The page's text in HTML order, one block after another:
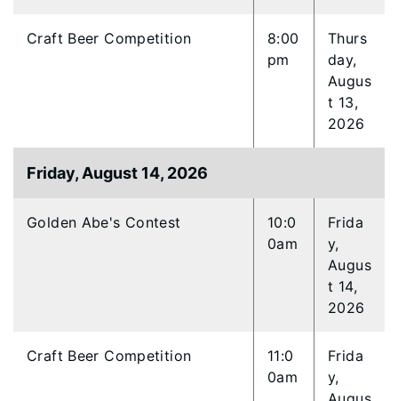
Craft Beer Competition
8:00
pm
Thurs
day,
Augus
t 13,
2026
Friday, August 14, 2026
Golden Abe's Contest
10:0
0am
Frida
y,
Augus
t 14,
2026
Craft Beer Competition
11:0
0am
Frida
y,